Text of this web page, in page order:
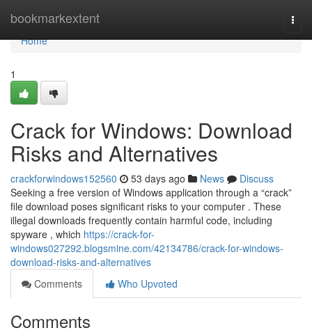
bookmarkextent
Home
Home
1
Crack for Windows: Download
Risks and Alternatives
crackforwindows152560 53 days ago News
Discuss
Seeking a free version of Windows application through a “crack”
file download poses significant risks to your computer . These
illegal downloads frequently contain harmful code, including
spyware , which https://crack-for-
windows027292.blogsmine.com/42134786/crack-for-windows-
download-risks-and-alternatives
Comments
Who Upvoted
Comments